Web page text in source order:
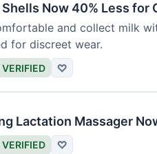
Now 40% Less for
and collect milk
for discreet wear.
VERIFIED ♡
Lactation Massager
VERIFIED ♡